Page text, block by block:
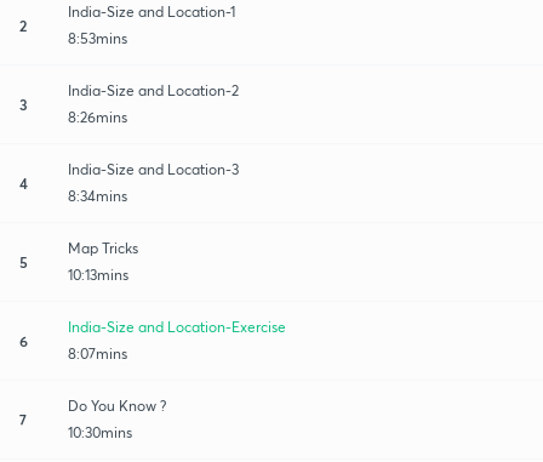
2
India-Size and Location-1
8:53mins
3
India-Size and Location-2
8:26mins
4
India-Size and Location-3
8:34mins
5
Map Tricks
10:13mins
6
India-Size and Location-Exercise
8:07mins
7
Do You Know ?
10:30mins